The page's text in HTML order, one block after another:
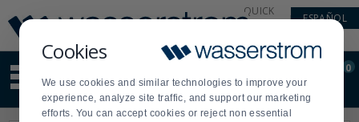
Cookies
We use cookies and similar technologies to improve your
experience, analyze site traffic, and support our marketing
efforts. You can accept cookies or reject non essential
Update
Message
Order
Display
Updated
QUICK
ESPAÑOL
site
content
and
Order
0